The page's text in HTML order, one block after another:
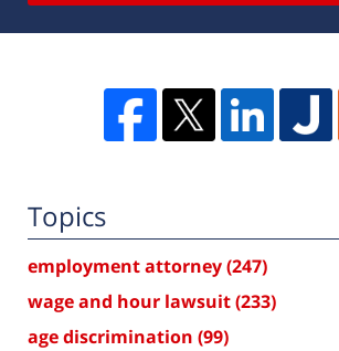
Topics
employment attorney(247)
wage and hour lawsuit(233)
age discrimination (99)